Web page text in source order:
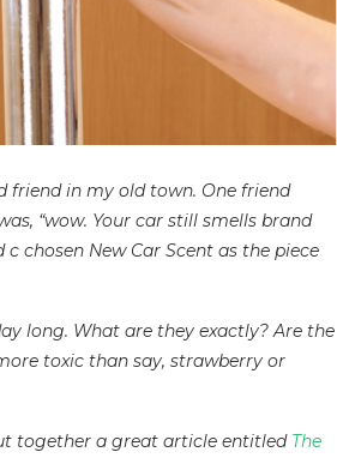
friend in my old town. One friend
“wow. Your car still smells brand
chosen New Car Scent as the piece
long. What are they exactly? Are the
toxic than say, strawberry or
together a great article entitled The